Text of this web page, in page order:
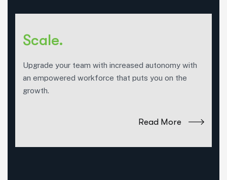
Scale.
Upgrade your team with increased autonomy with
an empowered workforce that puts you on the
growth.
Read More